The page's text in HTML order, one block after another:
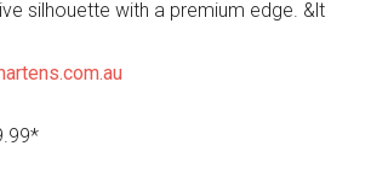
silhouette with a premium edge. &lt